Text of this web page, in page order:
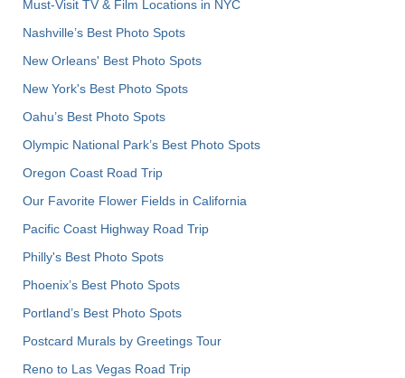
Must-Visit TV & Film Locations in NYC
Nashville’s Best Photo Spots
New Orleans' Best Photo Spots
New York's Best Photo Spots
Oahu’s Best Photo Spots
Olympic National Park’s Best Photo Spots
Oregon Coast Road Trip
Our Favorite Flower Fields in California
Pacific Coast Highway Road Trip
Philly's Best Photo Spots
Phoenix’s Best Photo Spots
Portland’s Best Photo Spots
Postcard Murals by Greetings Tour
Reno to Las Vegas Road Trip